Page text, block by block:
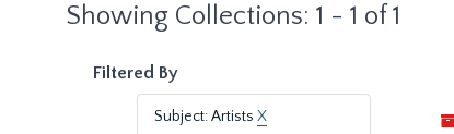
Showing Collections: 1 - 1 of 1
Filtered By
Subject: Artists X